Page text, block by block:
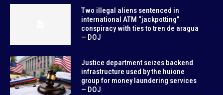
Two illegal aliens sentenced in
international ATM “jackpotting”
conspiracy with ties to tren de aragua
— DOJ
Justice department seizes backend
infrastructure used by the huione
group for money laundering services
— DOJ